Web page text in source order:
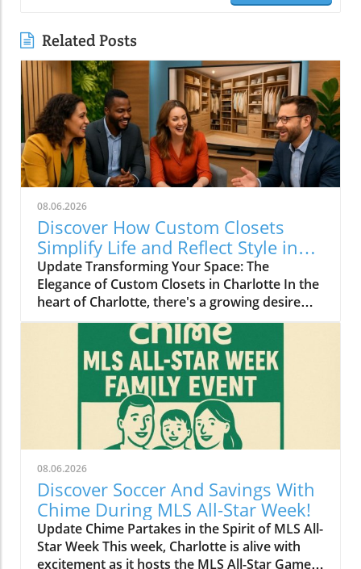
Related Posts
08.06.2026
Discover How Custom Closets
Simplify Life and Reflect Style in
Charlotte
Update Transforming Your Space: The
Elegance of Custom Closets in Charlotte In the
heart of Charlotte, there's a growing desire
among homeowners to not only beautify their
living spaces but also to enhance their day-to-
day lives. Custom closets are at the forefront
of this trend, offering a seamless blend of
functionality and personal style. By
collaborating with local design experts,
residents are discovering how personalized
storage solutions can transform cluttered
areas into organized havens that reflect their
unique tastes. Why Custom Closets are
Gaining Popularity Today’s homeowners want
more than just storage; they want their homes
to tell their stories. Custom closets give
Charlotte residents the opportunity to do just
08.06.2026
Discover Soccer And Savings With
Chime During MLS All-Star Week!
Update Chime Partakes in the Spirit of MLS All-
Star Week This week, Charlotte is alive with
excitement as it hosts the MLS All-Star Game,